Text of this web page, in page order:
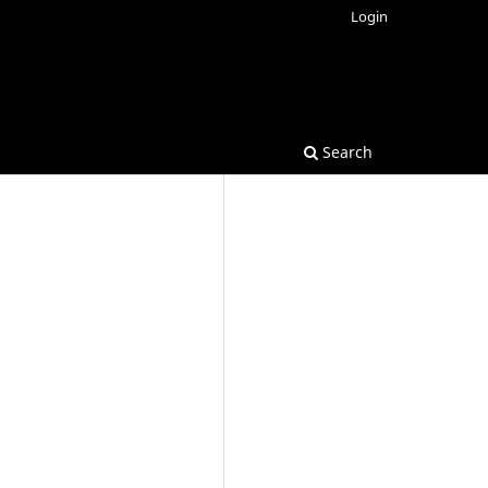
Search
Login